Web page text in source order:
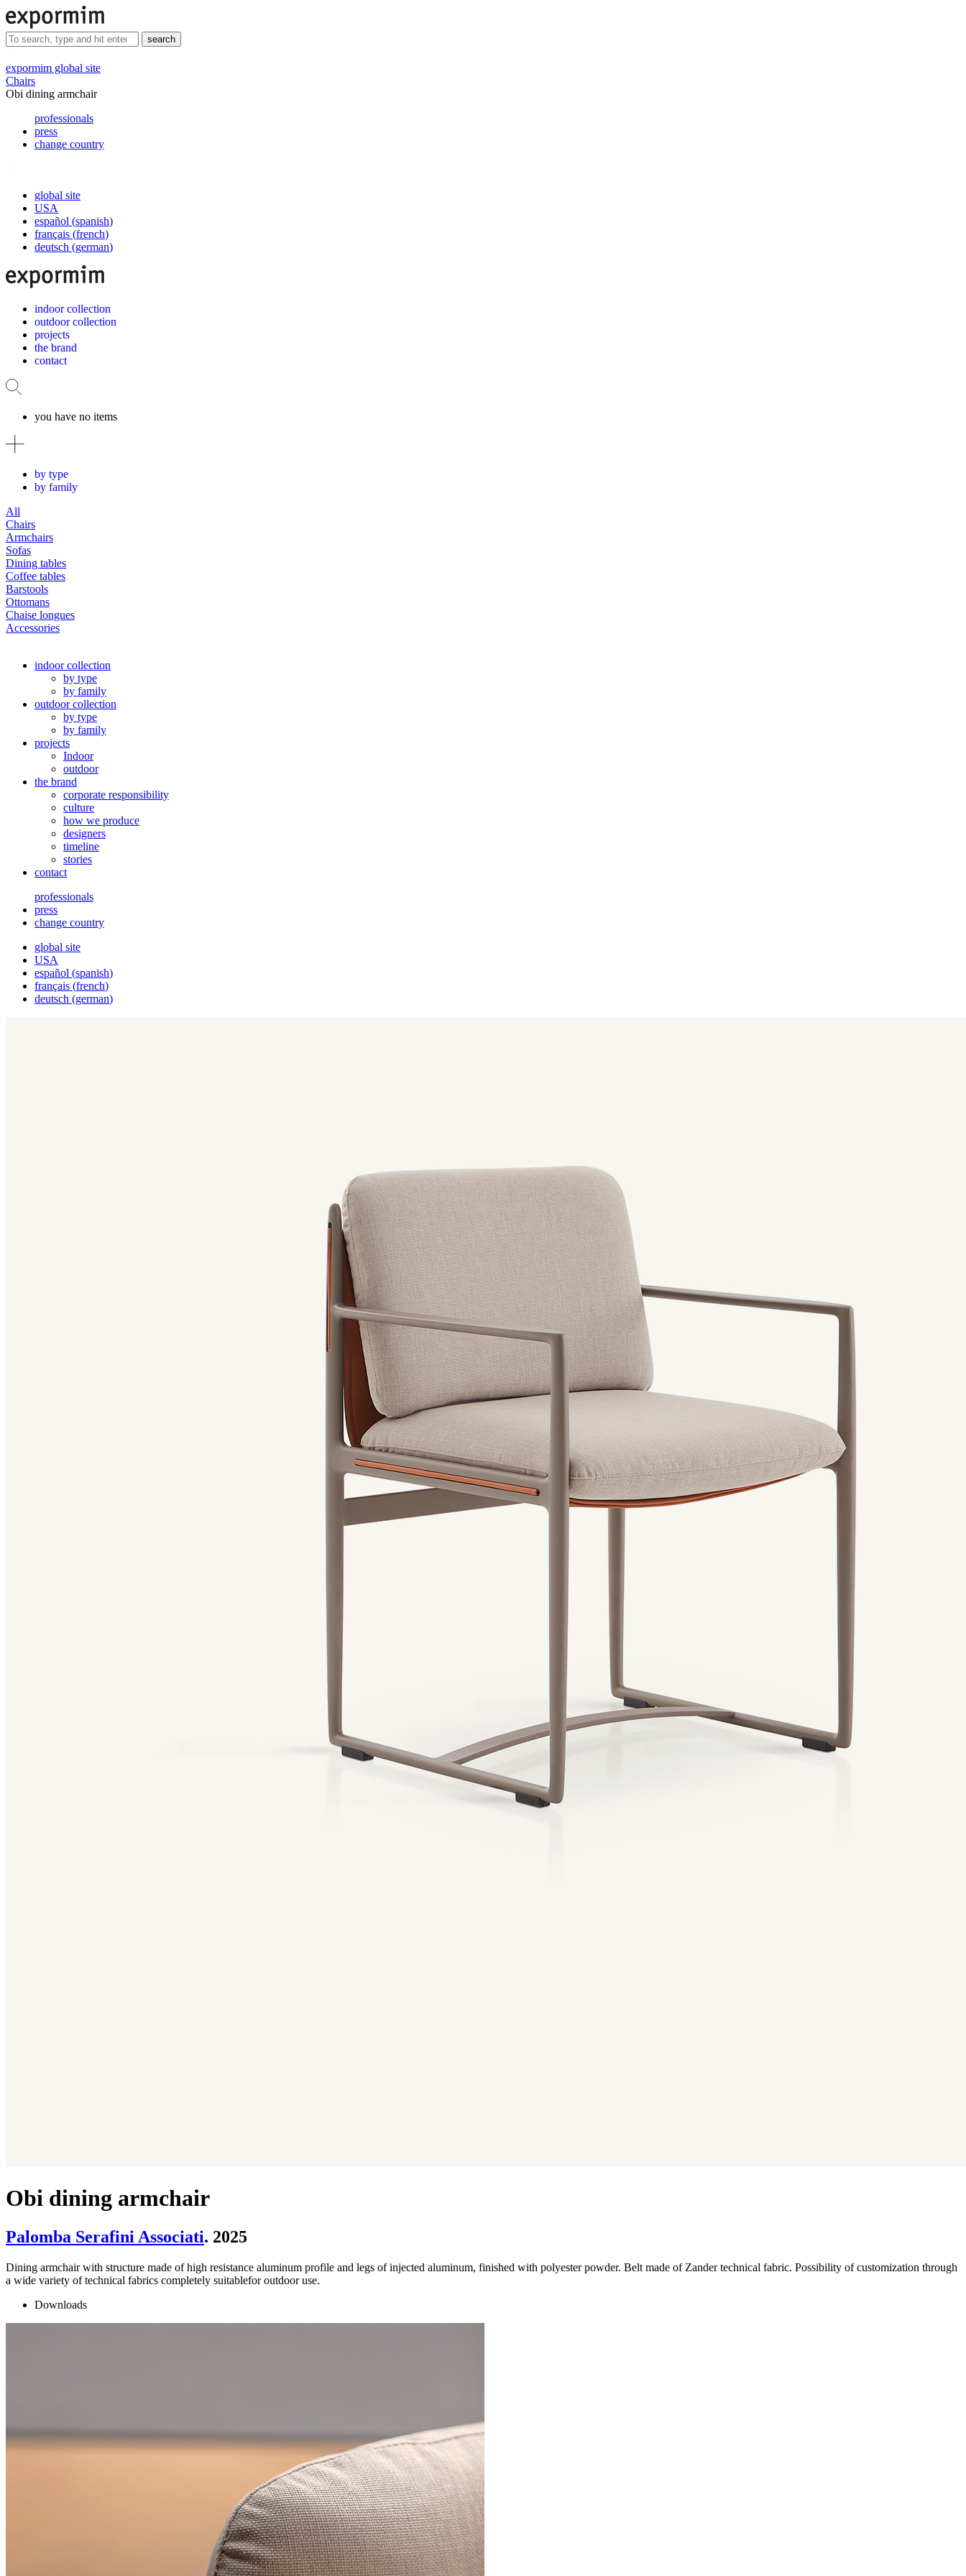
search
expormim global site
Chairs
Obi dining armchair
professionals
press
change country
global site
USA
español (spanish)
français (french)
deutsch (german)
indoor collection
outdoor collection
projects
the brand
contact
you have no items
by type
by family
All
Chairs
Armchairs
Sofas
Dining tables
Coffee tables
Barstools
Ottomans
Chaise longues
Accessories
indoor collection
by type
by family
outdoor collection
by type
by family
projects
Indoor
outdoor
the brand
corporate responsibility
culture
how we produce
designers
timeline
stories
contact
professionals
press
change country
global site
USA
español (spanish)
français (french)
deutsch (german)
Obi dining armchair
Palomba Serafini Associati. 2025
Dining armchair with structure made of high resistance aluminum profile and legs of injected aluminum, finished with polyester powder. Belt made of Zander technical fabric. Possibility of customization through
a wide variety of technical fabrics completely suitablefor outdoor use.
Downloads